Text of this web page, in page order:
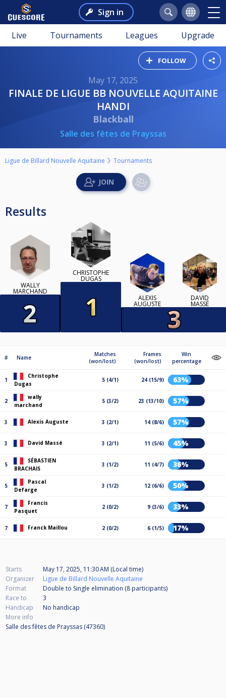
Sign in
Live Tournaments Leagues Upgrade
FOLLOW
May 17, 2025
FINALE DE LIGUE BB NOUVELLE AQUITAINE
HANDI
Blackball
Salle des fêtes de Prayssas
Ligue de Billard Nouvelle Aquitaine Tournaments
Results
WALLY
MARCHAND
CHRISTOPHE
DUGAS
ALEXIS
AUGUSTE
DAVID
MASSÉ
# Name
Matches
(won/lost)
Frames
(won/lost)
Win
percentage
1
Christophe
Dugas
5 (4/1) 24 (15/9) 63%
2
wally
marchand
5 (3/2) 23 (13/10) 57%
3 Alexis Auguste 3 (2/1) 14 (8/6) 57%
3 David Massé 3 (2/1) 11 (5/6) 45%
5
SÉBASTIEN
BRACHAIS
3 (1/2) 11 (4/7) 36%
5
Pascal
Defarge
3 (1/2) 12 (6/6) 50%
7
Francis
Pasquet
2 (0/2) 9 (3/6) 33%
7 Franck Maillou 2 (0/2) 6 (1/5) 17%
Starts
May 17, 2025, 11:30 AM (Local time)
Organizer
Ligue de Billard Nouvelle Aquitaine
Format
Double to Single elimination (8 participants)
Race to
3
Handicap
No handicap
More info
Salle des fêtes de Prayssas (47360)